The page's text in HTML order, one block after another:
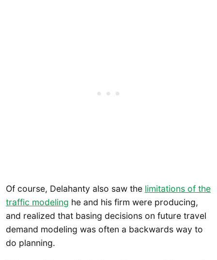
Of course, Delahanty also saw the limitations of the
traffic modeling he and his firm were producing,
and realized that basing decisions on future travel
demand modeling was often a backwards way to
do planning.